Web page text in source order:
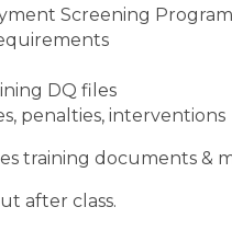
Screening
DQ files
penalties, interventions
training documents &
after class.